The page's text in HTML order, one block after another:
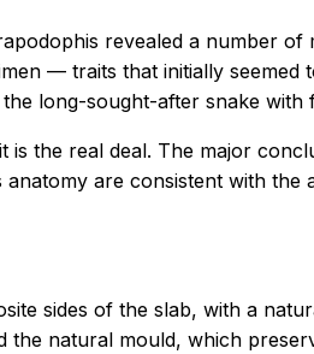
revealed a number of
— traits that initially seemed
long-sought-after snake with
the real deal. The major
anatomy are consistent with the
sides of the slab, with a
the natural mould, which